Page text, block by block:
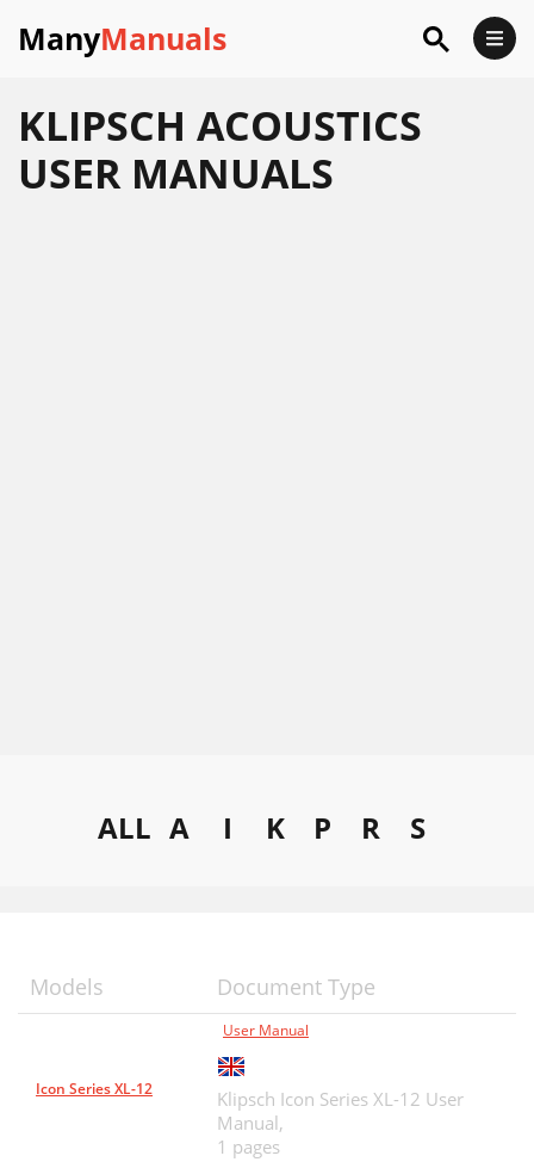
ManyManuals
KLIPSCH ACOUSTICS
USER MANUALS
ALL A I K P R S
Models Document Type
Icon Series XL-12
User Manual
Klipsch Icon Series XL-12 User
Manual,
1 pages